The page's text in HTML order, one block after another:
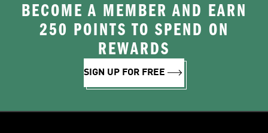
BECOME A MEMBER AND EARN
250 POINTS TO SPEND ON
REWARDS
SIGN UP FOR FREE